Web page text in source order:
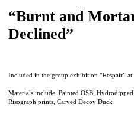
“Burnt and
Declined”
Included in the group exhibition “Respair”
Materials include: Painted OSB,
Risograph prints, Carved Decoy Duck